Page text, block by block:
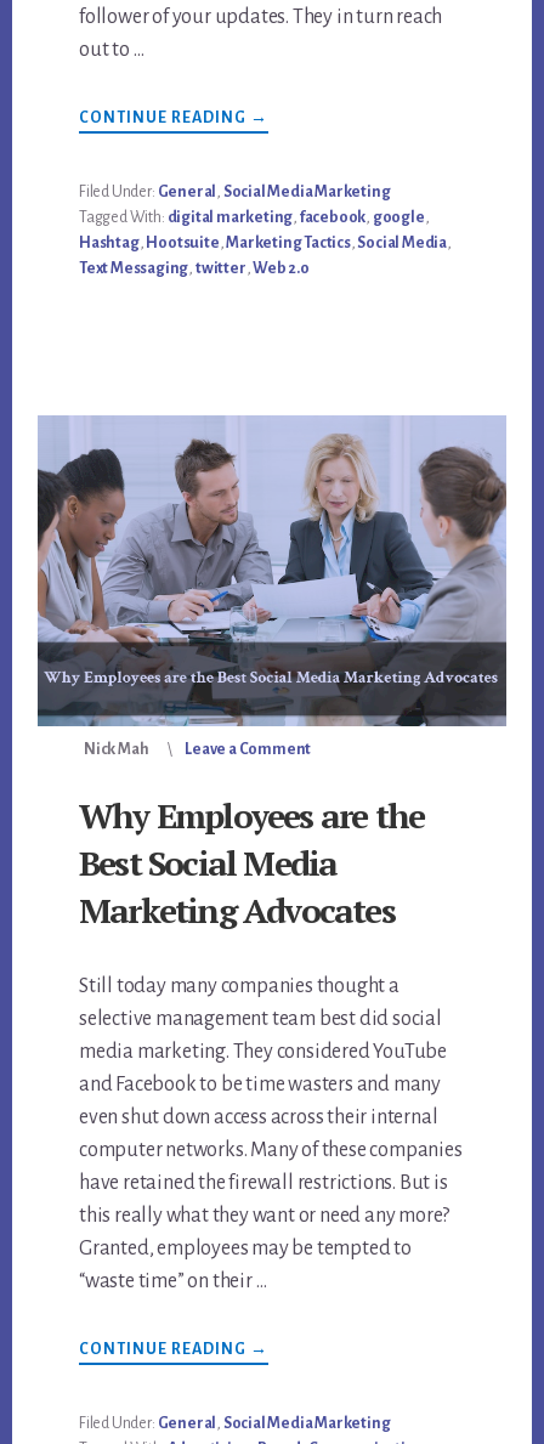
follower of your updates. They in turn reach
out to …
CONTINUE READING ABOUT
HOW
TWITTER
FOR
DIGITAL
AND
SOCIAL
MEDIA
→
Filed Under: General , Social Media Marketing
Tagged With: digital marketing, facebook, google,
Hashtag, Hootsuite,Marketing Tactics, Social Media,
Text Messaging, twitter,Web 2.0
Nick Mah Leave a Comment
Why Employees are the
Best Social Media
Marketing Advocates
Still today many companies thought a
selective management team best did social
media marketing. They considered YouTube
and Facebook to be time wasters and many
even shut down access across their internal
computer networks. Many of these companies
have retained the firewall restrictions. But is
this really what they want or need any more?
Granted, employees may be tempted to
“waste time” on their …
CONTINUE READING ABOUT
WHY
THE
BEST
→
Filed Under: General , Social Media Marketing